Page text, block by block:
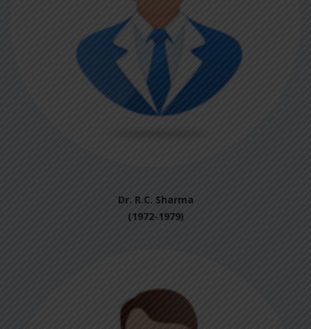
Dr. R.C. Sharma
(1972-1979)